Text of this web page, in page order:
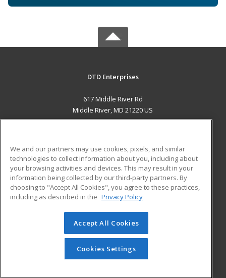
DTD Enterprises
617 Middle River Rd
Middle River, MD 21220 US
ADDITIONAL RESOURCES
Military
Financial Assistance
Help
Student Blog
© 2026 ed2go, a division of Cengage Learning. All rights
reserved. The material on this site cannot be reproduced or
redistributed unless you have obtained prior written
permission from Cengage Learning.Privacy Policy
We and our partners may use cookies, pixels, and similar
technologies to collect information about you, including about
your browsing activities and devices. This may result in your
information being collected by our third-party partners. By
choosing to "Accept All Cookies", you agree to these practices,
including as described in the Privacy Policy
Accept All Cookies
Cookies Settings